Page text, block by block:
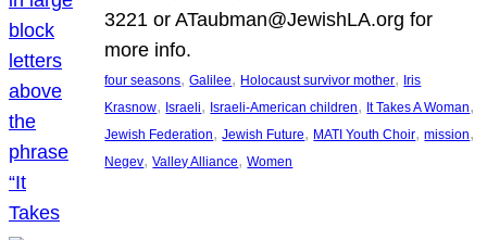
3221 or ATaubman@JewishLA.org for
more info.
four seasons, Galilee, Holocaust survivor mother, Iris
Krasnow, Israeli, Israeli-American children, It Takes A Woman
Jewish Federation, Jewish Future, MATI Youth Choir, mission
Negev, Valley Alliance, Women